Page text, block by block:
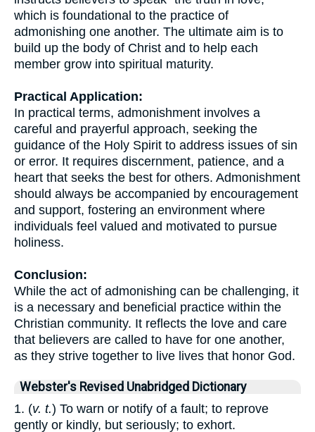
which is foundational to the practice of
admonishing one another. The ultimate aim is to
build up the body of Christ and to help each
member grow into spiritual maturity.
Practical Application:
In practical terms, admonishment involves a
careful and prayerful approach, seeking the
guidance of the Holy Spirit to address issues of sin
or error. It requires discernment, patience, and a
heart that seeks the best for others. Admonishment
should always be accompanied by encouragement
and support, fostering an environment where
individuals feel valued and motivated to pursue
holiness.
Conclusion:
While the act of admonishing can be challenging, it
is a necessary and beneficial practice within the
Christian community. It reflects the love and care
that believers are called to have for one another,
as they strive together to live lives that honor God.
Webster's Revised Unabridged Dictionary
1. (v. t.) To warn or notify of a fault; to reprove
gently or kindly, but seriously; to exhort.